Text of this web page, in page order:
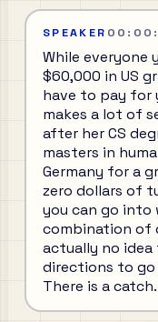
SPEAKER
While everyone
$60,000 in US
have to pay for
makes a lot of
after her CS
masters in
Germany for a
zero dollars of
you can go into
combination of
actually no idea
directions to
There is a catch.